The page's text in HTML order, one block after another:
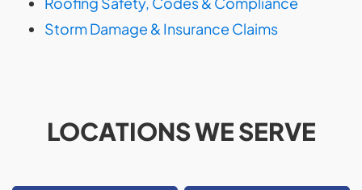
Storm Damage & Insurance Claims
LOCATIONS WE SERVE